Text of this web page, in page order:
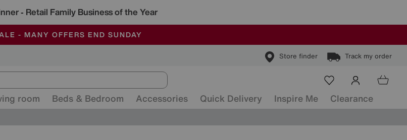
-
- MANY OFFERS END SUNDAY
STORES ARE FULLY AIR-CONDITIONED
MORE TODAY WITH MULTI-BUYS
Store finder Track my order
room Beds & Bedroom Accessories Quick Delivery Inspire Me Clearance